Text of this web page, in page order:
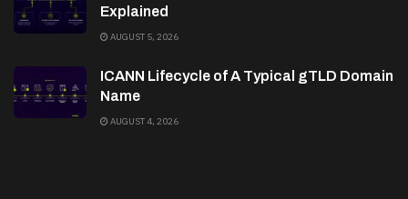
Explained
AUGUST 5, 2026
ICANN Lifecycle of A Typical gTLD Domain
Name
AUGUST 4, 2026